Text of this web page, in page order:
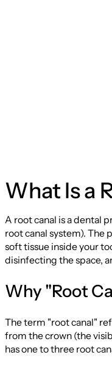
What Is a
A root canal is a dental
root canal system).
soft tissue inside your
disinfecting the space,
Why "Root
The term "root canal"
from the crown (the
has one to three root